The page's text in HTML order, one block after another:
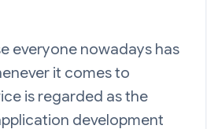
everyone nowadays has
it comes to
is regarded as the
development